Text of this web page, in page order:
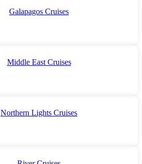
Galapagos Cruises
Middle East Cruises
Northern Lights Cruises